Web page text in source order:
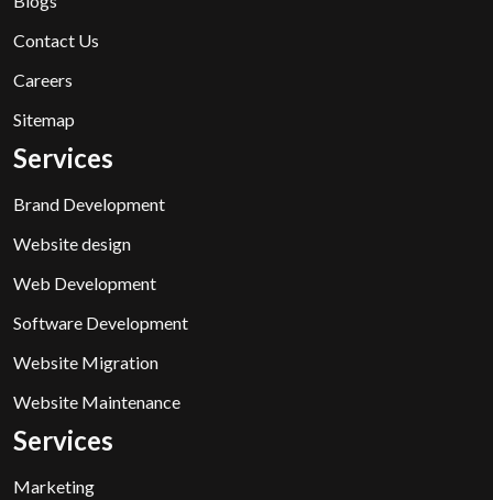
Contact Us
Careers
Sitemap
Services
Brand Development
Website design
Web Development
Software Development
Website Migration
Website Maintenance
Services
Marketing